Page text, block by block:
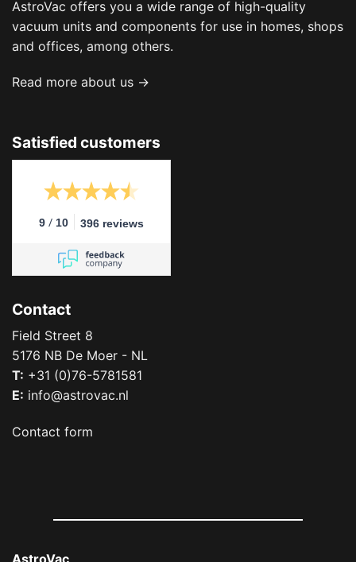
AstroVac offers you a wide range of high-quality
vacuum units and components for use in homes, shops
and offices, among others.
Read more about us →
Satisfied customers
9 / 10 396 reviews
Contact
Field Street 8
5176 NB De Moer - NL
T: +31 (0)76-5781581
E: info@astrovac.nl
Contact form
AstroVac